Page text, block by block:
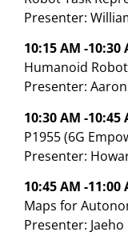
Presenter:
10:15 AM -10:30
Humanoid
Presenter:
10:30 AM -10:45
P1955 (6G
Presenter:
10:45 AM -11:00
Maps for
Presenter: Jaeho